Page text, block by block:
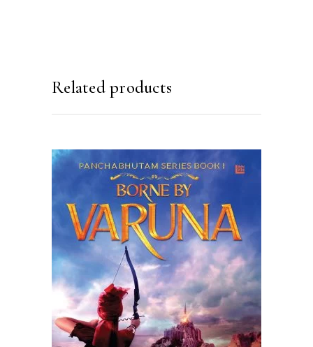
Related products
READ MORE